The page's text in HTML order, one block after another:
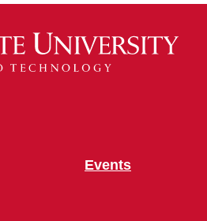
Events